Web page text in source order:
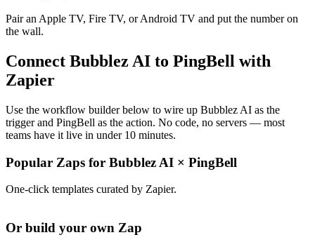
Pair an Apple TV, Fire TV, or Android TV and put the number on
the wall.
Connect Bubblez AI to PingBell with
Zapier
Use the workflow builder below to wire up Bubblez AI as the
trigger and PingBell as the action. No code, no servers — most
teams have it live in under 10 minutes.
Popular Zaps for Bubblez AI × PingBell
One-click templates curated by Zapier.
Or build your own Zap